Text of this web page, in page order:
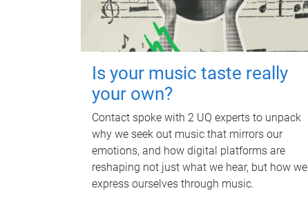
Is your music taste really
your own?
Contact spoke with 2 UQ experts to unpack
why we seek out music that mirrors our
emotions, and how digital platforms are
reshaping not just what we hear, but how we
express ourselves through music.